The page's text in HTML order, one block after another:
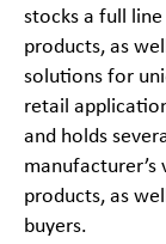
stocks a full
products, as
solutions for
retail
and holds
products, as
buyers.